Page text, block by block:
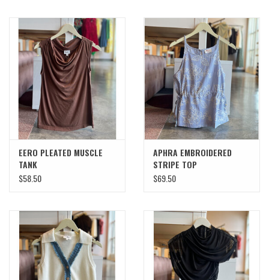
HANDBAGS
SWEATERS
OUTERWEAR
ACCESSORIES
15% OFF SALE- FINAL SALE
50% OFF SALE-FINAL SALE
65% OFF SALE - FINAL SALE
EERO PLEATED MUSCLE
TANK
$58.50
APHRA EMBROIDERED
STRIPE TOP
$69.50